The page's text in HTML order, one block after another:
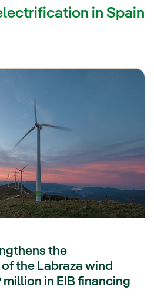
in Spain
the
the Labraza wind
in EIB financing